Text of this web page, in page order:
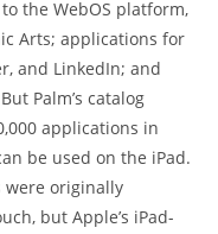
the WebOS platform,
Arts; applications for
and LinkedIn; and
Palm’s catalog
applications in
be used on the iPad.
were originally
but Apple’s iPad-